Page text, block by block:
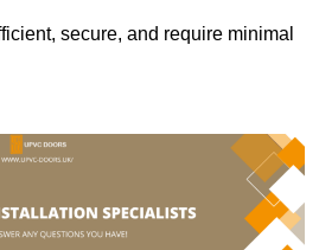
secure, and require minimal